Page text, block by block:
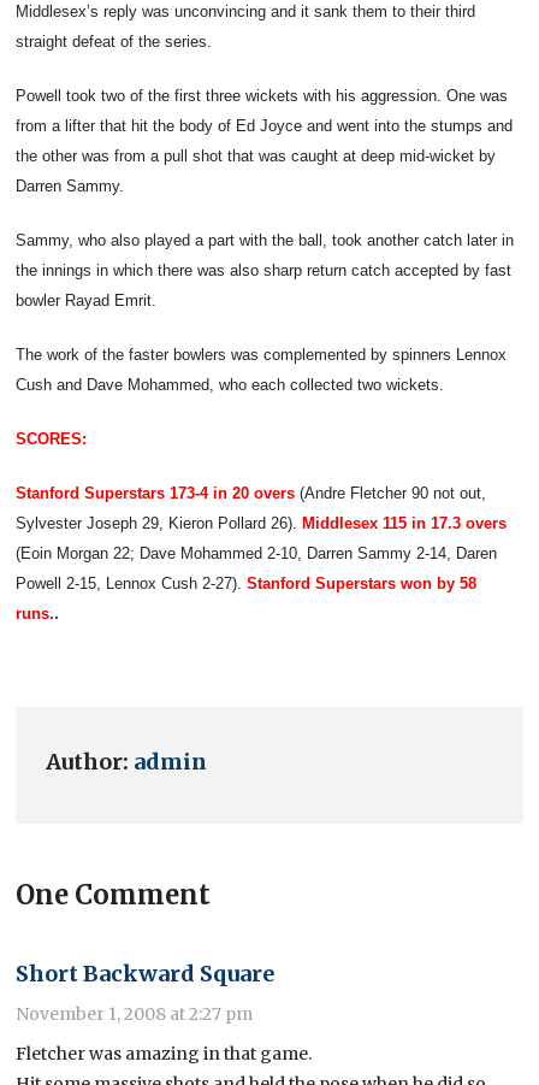
Middlesex’s reply was unconvincing and it sank them to their third
straight defeat of the series.
Powell took two of the first three wickets with his aggression. One was
from a lifter that hit the body of Ed Joyce and went into the stumps and
the other was from a pull shot that was caught at deep mid-wicket by
Darren Sammy.
Sammy, who also played a part with the ball, took another catch later in
the innings in which there was also sharp return catch accepted by fast
bowler Rayad Emrit.
The work of the faster bowlers was complemented by spinners Lennox
Cush and Dave Mohammed, who each collected two wickets.
SCORES:
Stanford Superstars 173-4 in 20 overs (Andre Fletcher 90 not out,
Sylvester Joseph 29, Kieron Pollard 26).Middlesex 115 in 17.3 overs
(Eoin Morgan 22; Dave Mohammed 2-10, Darren Sammy 2-14, Daren
Powell 2-15, Lennox Cush 2-27).Stanford Superstars won by 58
runs..
Author: admin
One Comment
Short Backward Square
November 1, 2008 at 2:27 pm
Fletcher was amazing in that game.